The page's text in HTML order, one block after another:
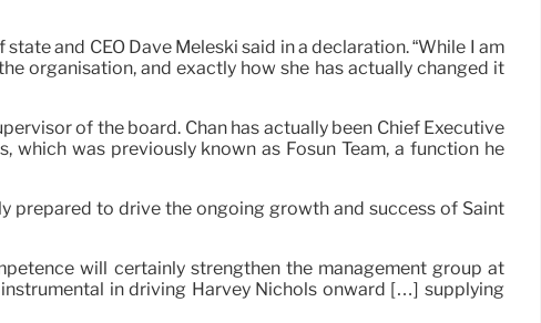
and CEO Dave Meleski said in a declaration. “While I am
organisation, and exactly how she has actually changed it
of the board. Chan has actually been Chief Executive
was previously known as Fosun Team, a function he
prepared to drive the ongoing growth and success of Saint
will certainly strengthen the management group at
in driving Harvey Nichols onward […] supplying